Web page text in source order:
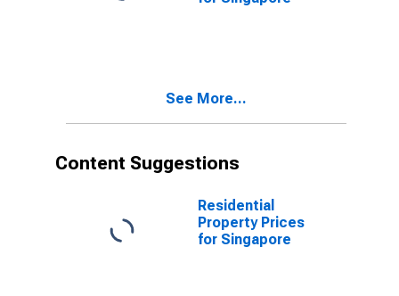
See More...
Content Suggestions
Residential
Property Prices
for Singapore